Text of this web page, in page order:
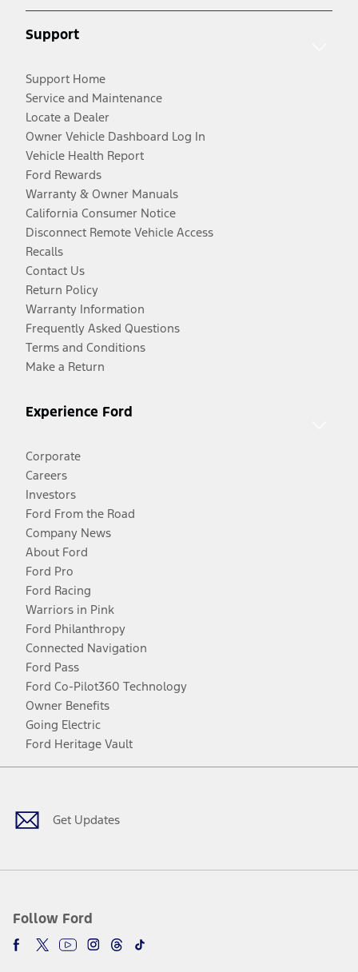
Support
Support Home
Service and Maintenance
Locate a Dealer
Owner Vehicle Dashboard Log In
Vehicle Health Report
Ford Rewards
Warranty & Owner Manuals
California Consumer Notice
Disconnect Remote Vehicle Access
Recalls
Contact Us
Return Policy
Warranty Information
Frequently Asked Questions
Terms and Conditions
Make a Return
Experience Ford
Corporate
Careers
Investors
Ford From the Road
Company News
About Ford
Ford Pro
Ford Racing
Warriors in Pink
Ford Philanthropy
Connected Navigation
Ford Pass
Ford Co-Pilot360 Technology
Owner Benefits
Going Electric
Ford Heritage Vault
Get Updates
Follow Ford
Facebook
TwitterYoutubeInstagram
Threads
TikTok